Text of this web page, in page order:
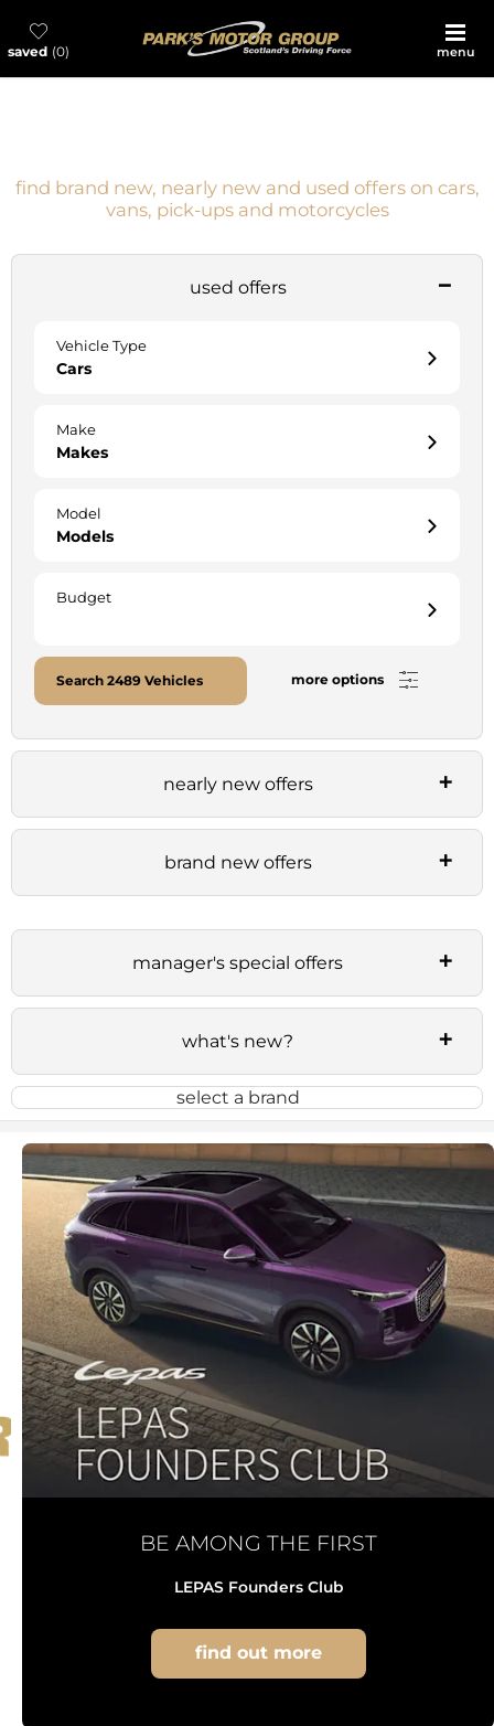
0
saved menu
find brand new, nearly new and used offers on cars,
vans, pick-ups and motorcycles
used offers
Vehicle Type
Cars
Make
Makes
Model
Models
Budget
Search 2489 Vehicles more options
nearly new offers
brand new offers
manager's special offers
what's new?
select a brand
BE AMONG THE FIRST
LEPAS Founders Club
find out more